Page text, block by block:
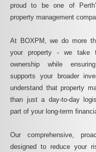
proud to be one of
property management
At BOXPM, we do more
your property - we take
ownership while
supports your broader
understand that property
than just a day-to-day
part of your long-term
Our comprehensive,
designed to reduce your